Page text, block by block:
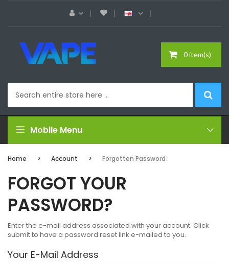
0 item(s)
Mobile Menu
Home Account Forgotten Password
FORGOT YOUR
PASSWORD?
Enter the e-mail address associated with your account. Click
submit to have a password reset link e-mailed to you.
Your E-Mail Address